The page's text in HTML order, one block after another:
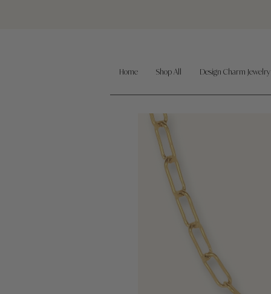
Home Shop All Design Charm Jewelry